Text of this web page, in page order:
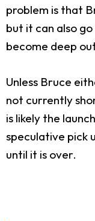
problem is that
but it can also
become deep
Unless Bruce
not currently
is likely the
speculative pick
until it is over.